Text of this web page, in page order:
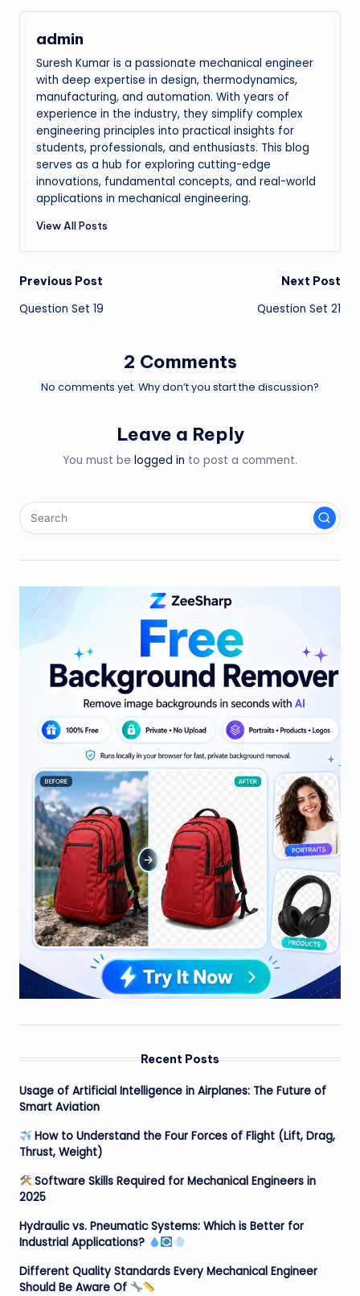
admin
Suresh Kumar is a passionate mechanical engineer
with deep expertise in design, thermodynamics,
manufacturing, and automation. With years of
experience in the industry, they simplify complex
engineering principles into practical insights for
students, professionals, and enthusiasts. This blog
serves as a hub for exploring cutting-edge
innovations, fundamental concepts, and real-world
applications in mechanical engineering.
View All Posts
Post
navigation
Previous Post
Question Set 19
Next Post
Question Set 21
2 Comments
No comments yet. Why don’t you start the discussion?
Leave a Reply
You must be logged in to post a comment.
Recent Posts
Usage of Artificial Intelligence in Airplanes: The Future of
Smart Aviation
How to Understand the Four Forces of Flight (Lift, Drag,
Thrust, Weight)
Software Skills Required for Mechanical Engineers in
2025
Hydraulic vs. Pneumatic Systems: Which is Better for
Industrial Applications?
Different Quality Standards Every Mechanical Engineer
Should Be Aware Of